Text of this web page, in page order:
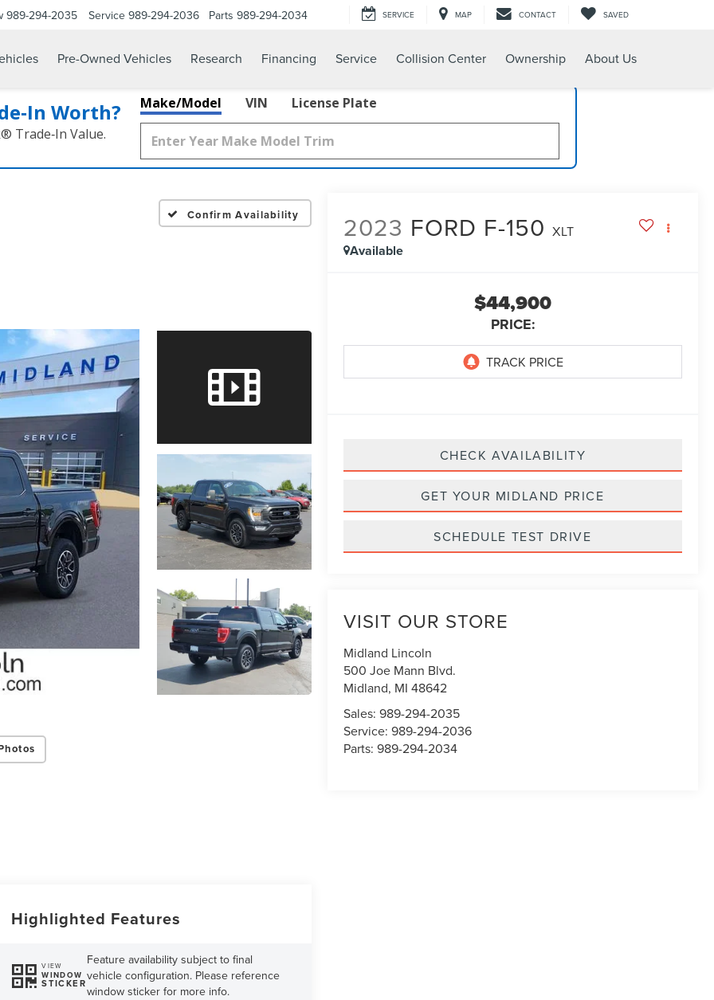
989-294-2035 Service 989-294-2036 Parts 989-294-2034 SERVICE MAP CONTACT SAVED
Pre-Owned Vehicles Research Financing Service Collision Center Ownership About Us
Worth?
Trade‑In Value.
Make/Model VIN License Plate
Confirm Availability 2023 FORD F-150 XLT
Available
$44,900
PRICE:
CHECK AVAILABILITY
GET YOUR MIDLAND PRICE
SCHEDULE TEST DRIVE
VISIT OUR STORE
Midland Lincoln
500 Joe Mann Blvd.
Midland, MI 48642
Sales:989-294-2035
Service:989-294-2036
Parts:989-294-2034
Highlighted Features
VIEW
WINDOW
STICKER
Feature availability subject to final
vehicle configuration. Please reference
window sticker for more info.